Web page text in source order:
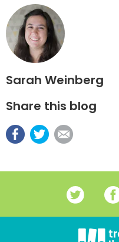
Sarah Weinberg
Share this blog